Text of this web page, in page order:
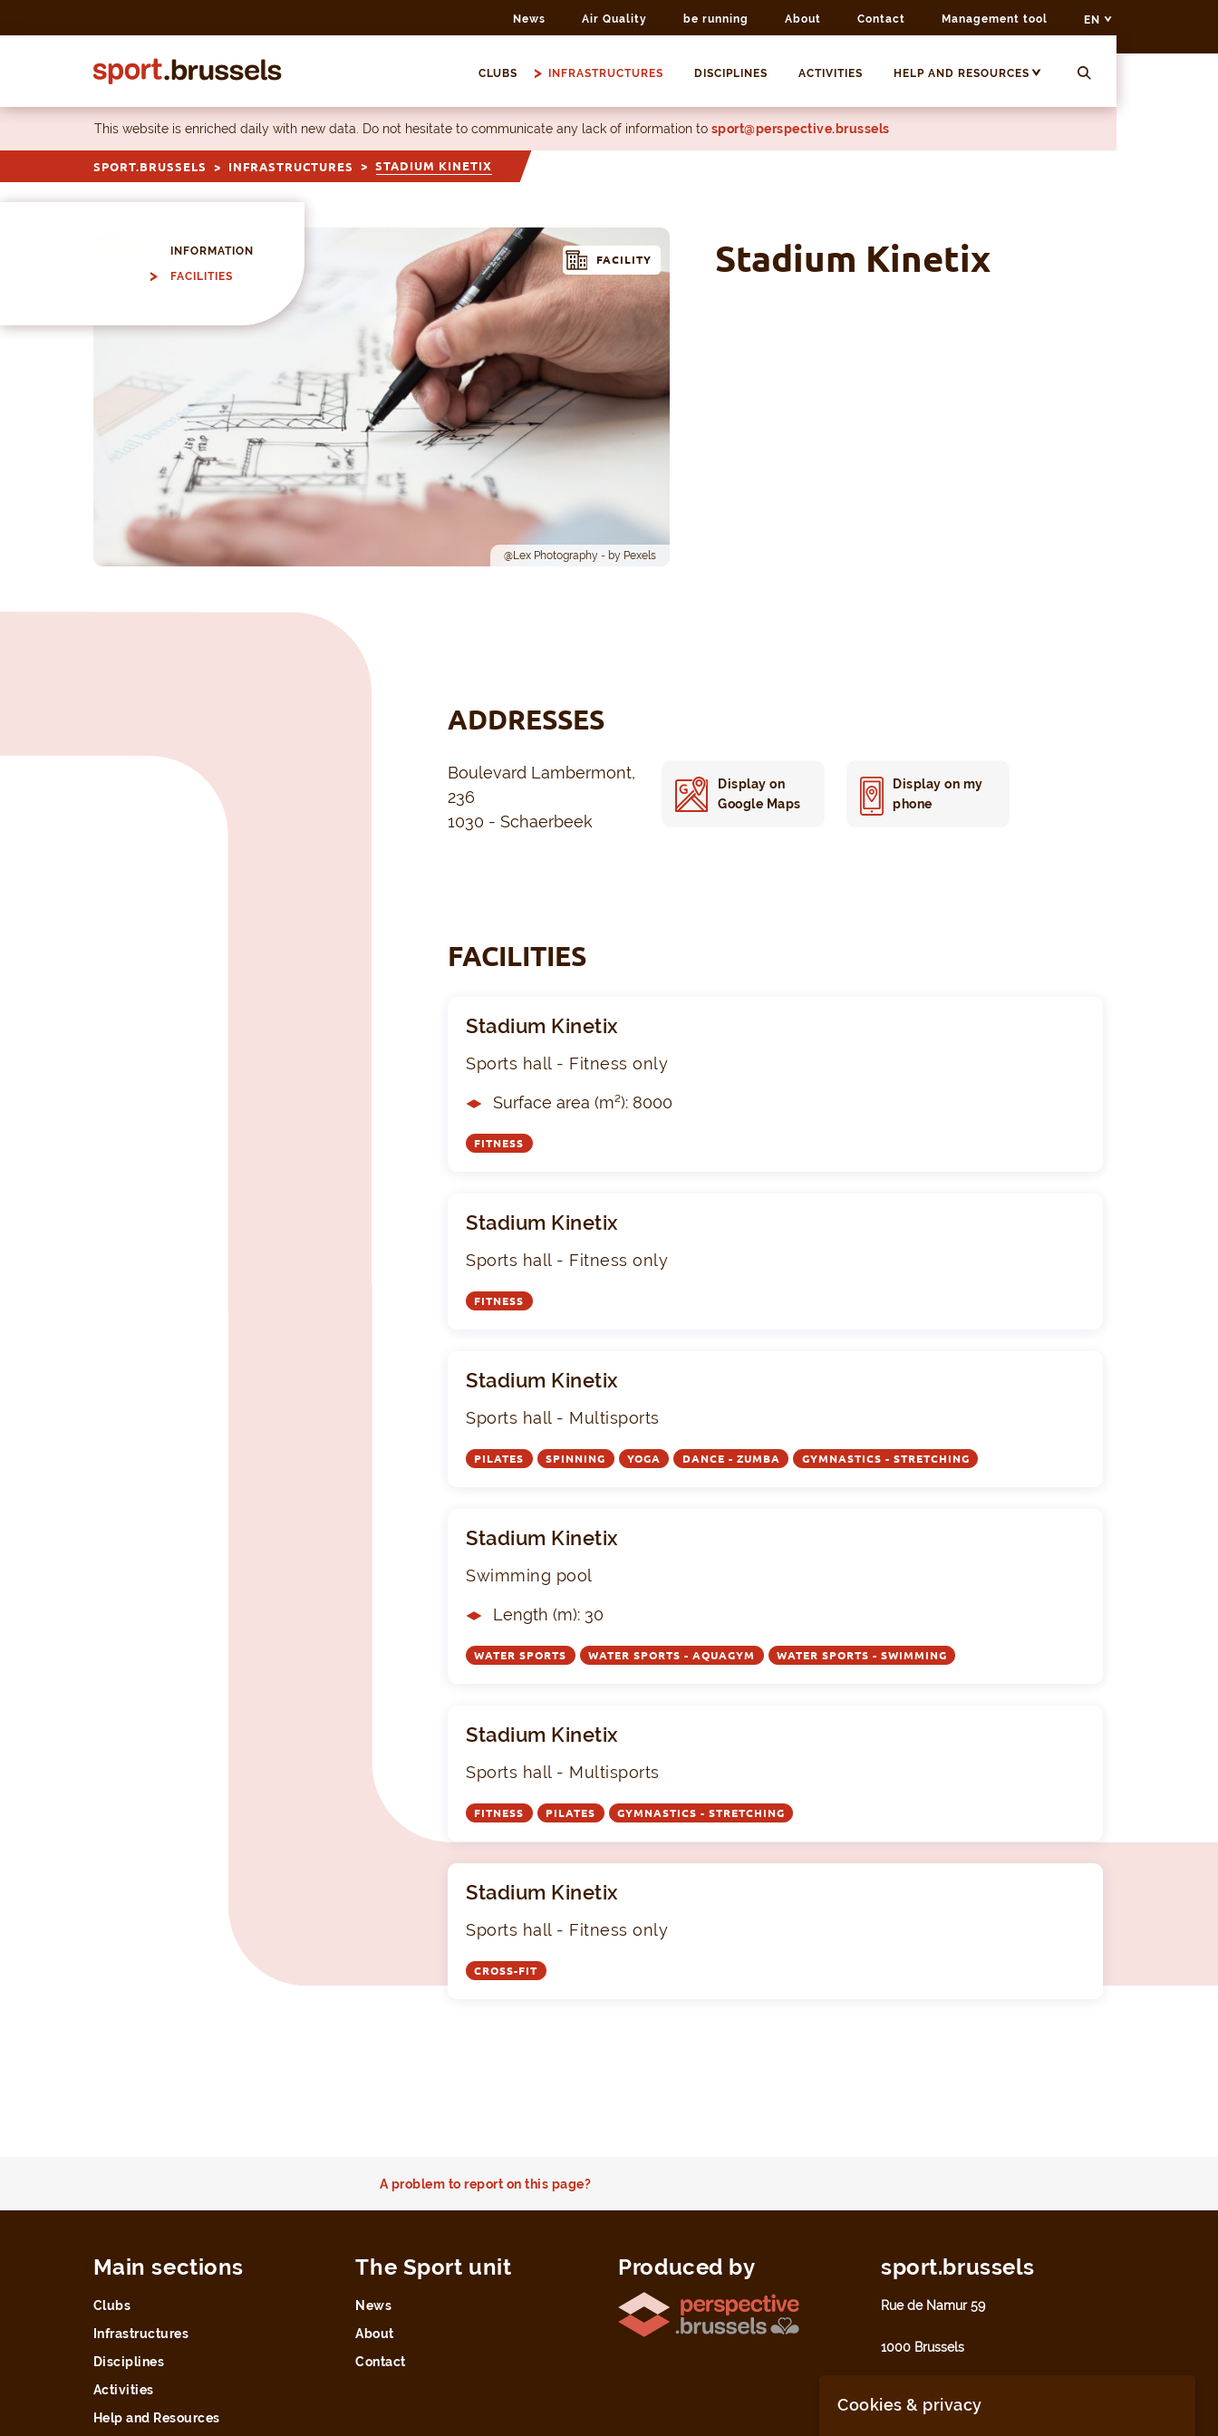
News Air Quality be running About Contact Management tool EN
CLUBS INFRASTRUCTURES DISCIPLINES ACTIVITIES HELP AND RESOURCES
This website is enriched daily with new data. Do not hesitate to communicate any lack of information to sport@perspective.brussels
SPORT.BRUSSELS INFRASTRUCTURES STADIUM KINETIX
INFORMATION
FACILITIES
@Lex Photography - by Pexels
FACILITY Stadium Kinetix
ADDRESSES
Boulevard Lambermont,
236
1030 - Schaerbeek
Display on
Google Maps
Display on my
phone
FACILITIES
Stadium Kinetix
Sports hall - Fitness only
Surface area (m²): 8000
FITNESS
Stadium Kinetix
Sports hall - Fitness only
FITNESS
Stadium Kinetix
Sports hall - Multisports
PILATES SPINNING YOGA DANCE - ZUMBA GYMNASTICS - STRETCHING
Stadium Kinetix
Swimming pool
Length (m): 30
WATER SPORTS WATER SPORTS - AQUAGYM WATER SPORTS - SWIMMING
Stadium Kinetix
Sports hall - Multisports
FITNESS PILATES GYMNASTICS - STRETCHING
Stadium Kinetix
Sports hall - Fitness only
CROSS-FIT
A problem to report on this page?
Main sections
Clubs
Infrastructures
Disciplines
Activities
Help and Resources
The Sport unit
News
About
Contact
Produced by sport.brussels
Rue de Namur 59
1000 Brussels
Cookies & privacy